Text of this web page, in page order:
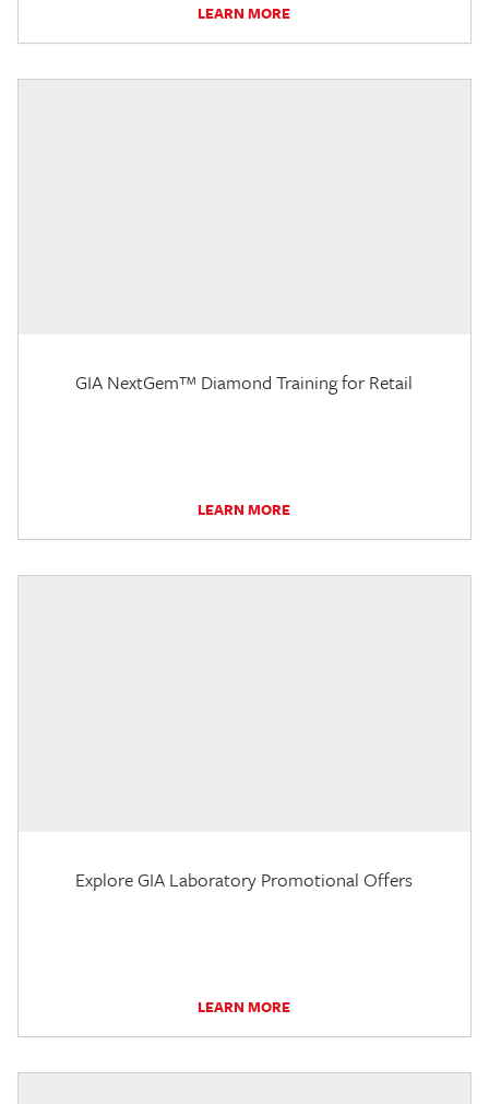
LEARN MORE
GIA NextGem™ Diamond Training for Retail
LEARN MORE
Explore GIA Laboratory Promotional Offers
LEARN MORE